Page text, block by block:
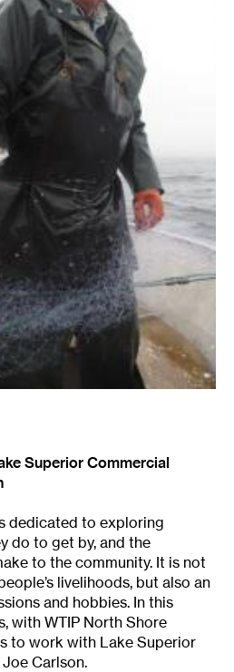
Superior Commercial
dedicated to exploring
do to get by, and the
to the community. It is not
livelihoods, but also an
and hobbies. In this
with WTIP North Shore
to work with Lake Superior
Carlson.